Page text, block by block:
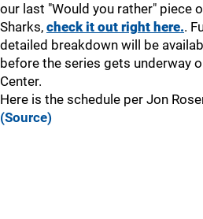
our last "Would you rather" piece
Sharks, check it out right here..
detailed breakdown will be
before the series gets underway
Center.
Here is the schedule per Jon
(Source)